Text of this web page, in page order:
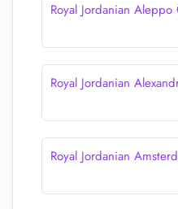
Royal Jordanian
Royal Jordanian
Royal Jordanian